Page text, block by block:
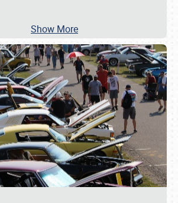
Show More